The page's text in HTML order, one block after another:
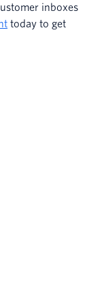
inboxes
today to get